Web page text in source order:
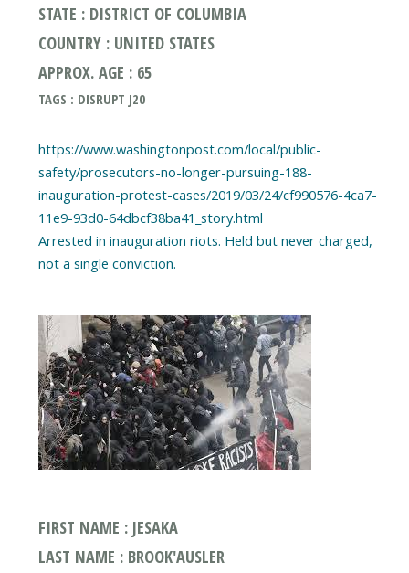
STATE : DISTRICT OF COLUMBIA
COUNTRY : UNITED STATES
APPROX. AGE : 65
TAGS : DISRUPT J20
https://www.washingtonpost.com/local/public-
safety/prosecutors-no-longer-pursuing-188-
inauguration-protest-cases/2019/03/24/cf990576-4ca7-
11e9-93d0-64dbcf38ba41_story.html
Arrested in inauguration riots. Held but never charged,
FIRST NAME : JESAKA
LAST NAME : BROOK'AUSLER